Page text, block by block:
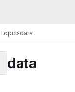
Topicsdata
data